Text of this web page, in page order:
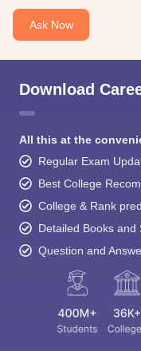
Ask Now
Download
All this at the
Regular Exam
Best College
College & Rank
Detailed Books and
Question and